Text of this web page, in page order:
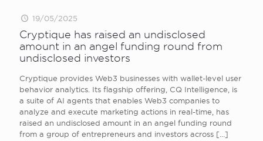
19/05/2025
Cryptique has raised an undisclosed
amount in an angel funding round from
undisclosed investors
Cryptique provides Web3 businesses with wallet-level user
behavior analytics. Its flagship offering, CQ Intelligence, is
a suite of AI agents that enables Web3 companies to
analyze and execute marketing actions in real-time, has
raised an undisclosed amount in an angel funding round
from a group of entrepreneurs and investors across […]